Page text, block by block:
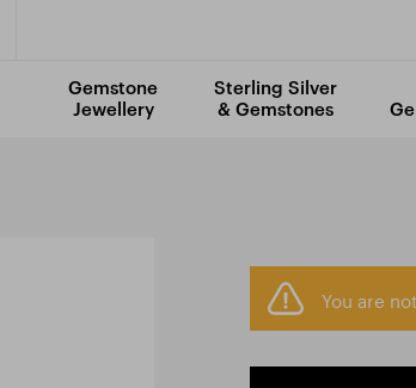
Gemstone
Jewellery
Sterling Silver
& Gemstones
You are